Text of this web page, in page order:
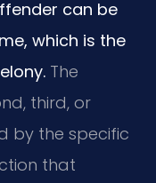
can be
which is the
The
third, or
by the specific
that